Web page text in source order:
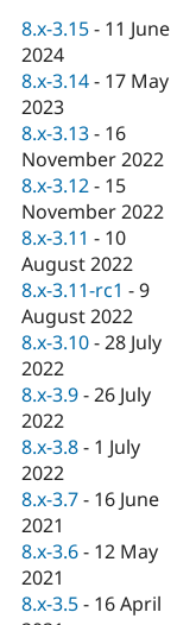
Drupal for
Drupal for
Drupal for
Healthcare
Drupal for
Drupal for
Tourism
Drupal
Modules
Themes
Recipes
Issue
Drupal
Jobs /
News &
Forum
Slack
Newsletters
Drupal
Become a
Maker
Sustaining
Drupal
8.x-3.15 - 11 June
2024
8.x-3.14 - 17 May
2023
8.x-3.13 - 16
November 2022
8.x-3.12 - 15
November 2022
8.x-3.11 - 10
August 2022
8.x-3.11-rc1 -9
August 2022
8.x-3.10 -28 July
2022
8.x-3.9 -26 July
2022
8.x-3.8 - 1 July
2022
8.x-3.7 - 16 June
2021
8.x-3.6 - 12 May
2021
8.x-3.5 - 16 April